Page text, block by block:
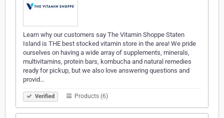
Learn why our customers say The Vitamin Shoppe Staten
Island is THE best stocked vitamin store in the area! We pride
ourselves on having a wide array of supplements, minerals,
multivitamins, protein bars, kombucha and natural remedies
ready for pickup, but we also love answering questions and
provid…
Verified Products (6)